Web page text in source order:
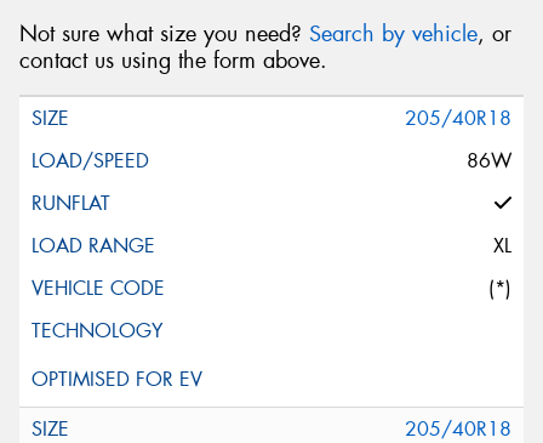
Not sure what size you need? Search by vehicle, or
contact us using the form above.
205/40R18
86W
XL
(*)
205/40R18